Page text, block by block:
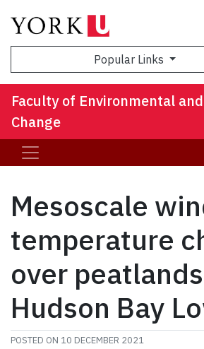
Popular Links
Faculty of Environmental
Change
Mesoscale
temperature
over
Hudson Bay
POSTED ON 10 DECEMBER 2021